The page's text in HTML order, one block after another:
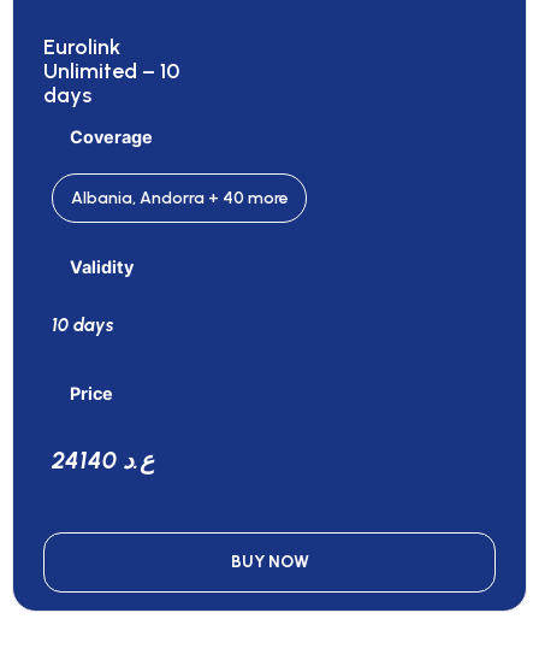
Eurolink
Unlimited – 10
days
Coverage
Albania, Andorra + 40 more
Validity
10 days
Price
24140 ع.د
BUY NOW